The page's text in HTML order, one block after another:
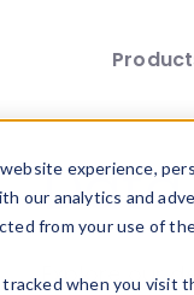
experience,
our analytics and
from your use of
when you
Explore our